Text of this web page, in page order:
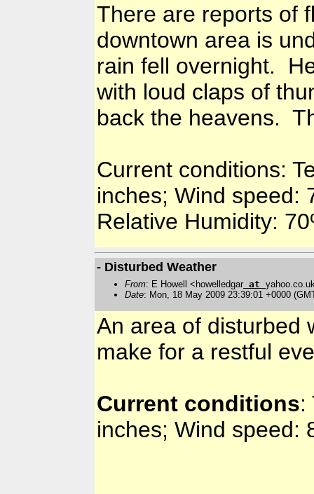
There are reports of
downtown area is
rain fell overnight.
with loud claps of
back the heavens.
Current conditions:
inches; Wind speed:
Relative Humidity:
- Disturbed Weather
From: E Howell <howelledgar at
Date: Mon, 18 May 2009 23:39:01 +0000
An area of disturbed
make for a restful
Current conditions:
inches; Wind speed: